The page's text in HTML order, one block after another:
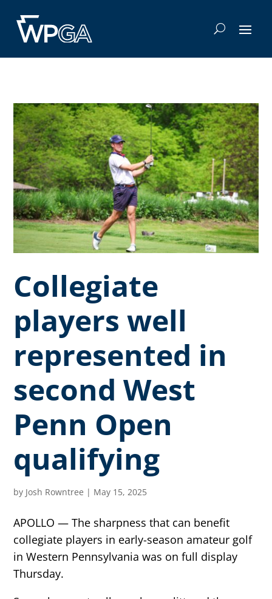
Collegiate
players well
represented in
second West
Penn Open
qualifying
by Josh Rowntree | May 15, 2025
APOLLO — The sharpness that can benefit
collegiate players in early-season amateur golf
in Western Pennsylvania was on full display
Thursday.